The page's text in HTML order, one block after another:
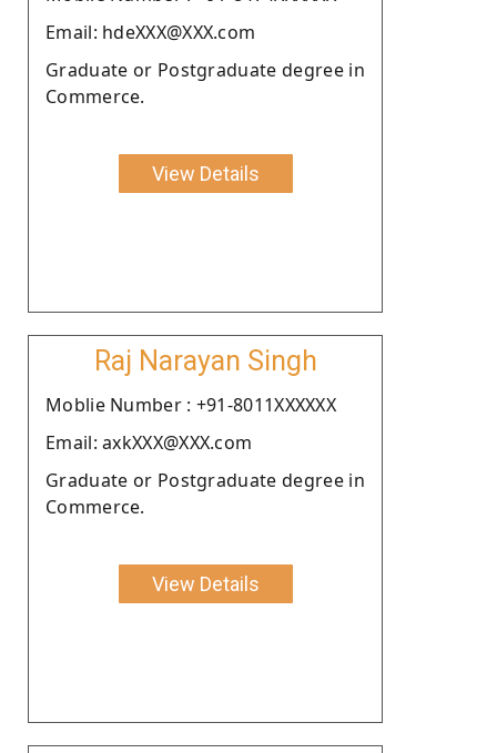
Email: hdeXXX@XXX.com
Graduate or Postgraduate degree in
Commerce.
View Details
Raj Narayan Singh
Moblie Number : +91-8011XXXXXX
Email: axkXXX@XXX.com
Graduate or Postgraduate degree in
Commerce.
View Details